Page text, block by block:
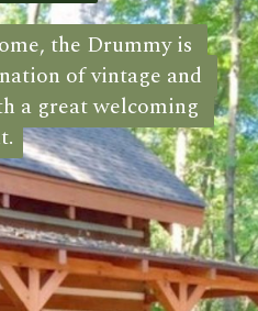
the Drummy is
of vintage and
a great welcoming
the Drummy is
of vintage and
a great welcoming